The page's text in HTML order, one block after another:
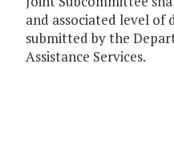
and associated level
submitted by the
Assistance Services.